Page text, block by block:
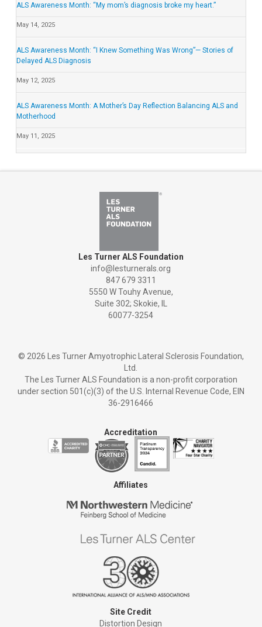
ALS Awareness Month: “My mom’s diagnosis broke my heart.”
May 14, 2025
ALS Awareness Month: “I Knew Something Was Wrong”— Stories of
Delayed ALS Diagnosis
May 12, 2025
ALS Awareness Month: A Mother’s Day Reflection Balancing ALS and
Motherhood
May 11, 2025
Les Turner ALS Foundation
info@lesturnerals.org
847 679 3311
5550 W Touhy Avenue,
Suite 302; Skokie, IL
60077-3254
© 2026 Les Turner Amyotrophic Lateral Sclerosis Foundation,
Ltd.
The Les Turner ALS Foundation is a non-profit corporation
under section 501(c)(3) of the U.S. Internal Revenue Code, EIN
36-2916466
Accreditation
Affiliates
Site Credit
Distortion Design